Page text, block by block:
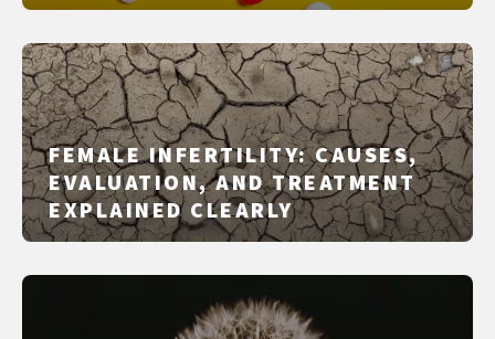
FEMALE INFERTILITY: CAUSES,
EVALUATION, AND TREATMENT
EXPLAINED CLEARLY